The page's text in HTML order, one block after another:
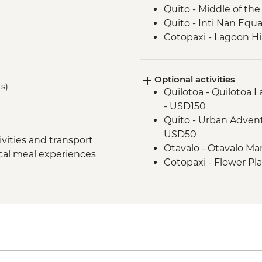
and transport
meal experiences
Quito - Middle of
Quito - Inti Nan
Cotopaxi - Lagoon
Banos - Walking tour
Banos - El Pailon del
Amazon Rainforest -
Amazon Rainforest
Amazon Rainforest -
Amazon Rainforest
Papallacta - Hot
Optional activities
Quilotoa - Quilotoa
- USD150
Quito - Urban
USD50
Otavalo - Otavalo
Cotopaxi - Flower